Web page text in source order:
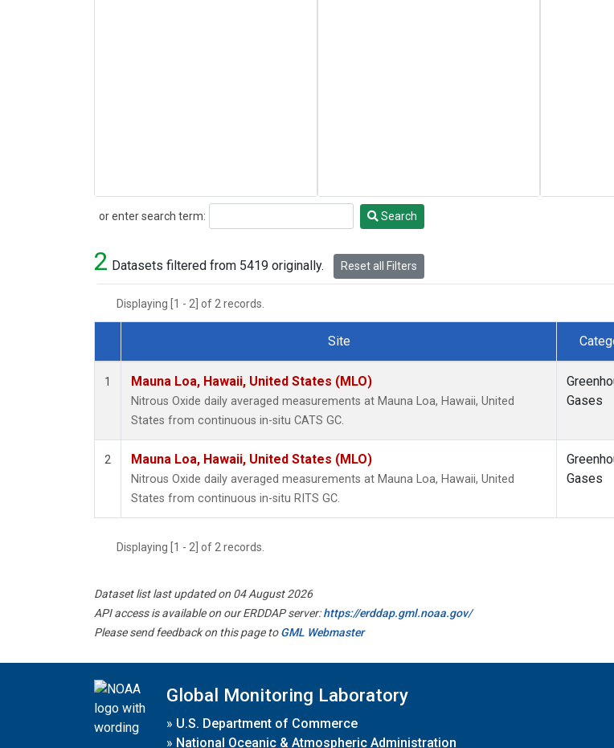
or enter search term:
Search Search
2 Datasets filtered from 5419 originally. Reset all Filters
Displaying [1 - 2] of 2 records.
Dataset Number
Site
1 Mauna Loa, Hawaii, United States (MLO)
Nitrous Oxide daily averaged measurements at Mauna Loa, Hawaii, United
States from continuous in-situ CATS GC.
Gases
2 Mauna Loa, Hawaii, United States (MLO)
Nitrous Oxide daily averaged measurements at Mauna Loa, Hawaii, United
States from continuous in-situ RITS GC.
Gases
Displaying [1 - 2] of 2 records.
Dataset list last updated on 04 August 2026
API access is available on our ERDDAP server:https://erddap.gml.noaa.gov/
Please send feedback on this page toGML Webmaster
Global Monitoring Laboratory
» U.S. Department of Commerce
» National Oceanic & Atmospheric Administration